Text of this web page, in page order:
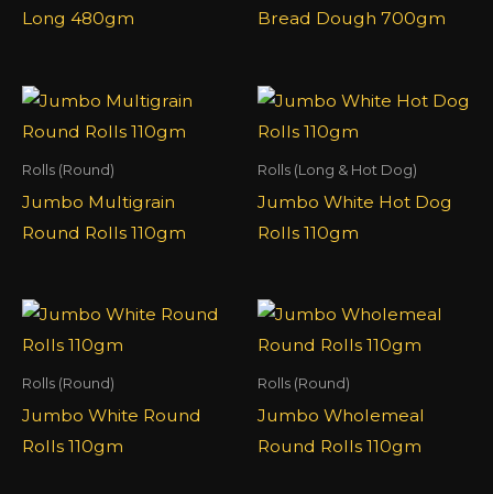
Long 480gm
Bread Dough 700gm
Rolls (Round)
Jumbo Multigrain
Round Rolls 110gm
Rolls (Long & Hot Dog)
Jumbo White Hot Dog
Rolls 110gm
Rolls (Round)
Jumbo White Round
Rolls 110gm
Rolls (Round)
Jumbo Wholemeal
Round Rolls 110gm